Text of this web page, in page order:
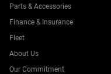
Parts & Accessories
Finance & Insurance
Fleet
About Us
Our Commitment